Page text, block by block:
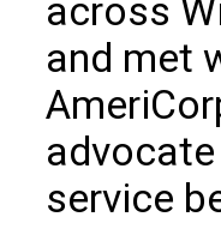
across
and met
service